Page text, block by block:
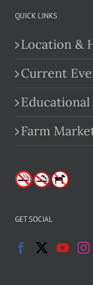
QUICK LINKS
Location &
Current
Farm
GET SOCIAL